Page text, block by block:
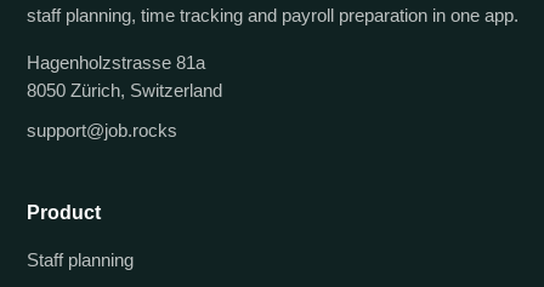
staff planning, time tracking and payroll preparation in one app.
Hagenholzstrasse 81a
8050 Zürich, Switzerland
support@job.rocks
Product
Staff planning